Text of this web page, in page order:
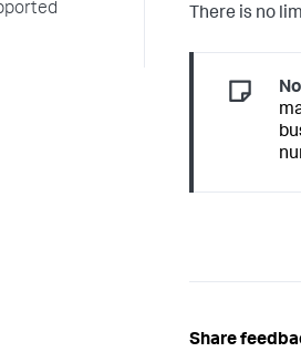
There is no
Share